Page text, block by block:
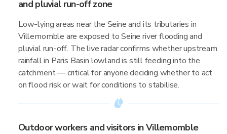
and pluvial run-off zone
Low-lying areas near the Seine and its tributaries in
Villemomble are exposed to Seine river flooding and
pluvial run-off. The live radar confirms whether upstream
rainfall in Paris Basin lowland is still feeding into the
catchment — critical for anyone deciding whether to act
on flood risk or wait for conditions to stabilise.
Outdoor workers and visitors in Villemomble